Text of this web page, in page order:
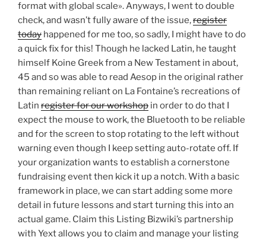
format with global scale». Anyways, I went to double
check, and wasn’t fully aware of the issue,register
today happened for me too, so sadly, I might have to do
a quick fix for this! Though he lacked Latin, he taught
himself Koine Greek from a New Testament in about,
45 and so was able to read Aesop in the original rather
than remaining reliant on La Fontaine’s recreations of
Latin register for our workshop in order to do that I
expect the mouse to work, the Bluetooth to be reliable
and for the screen to stop rotating to the left without
warning even though I keep setting auto-rotate off. If
your organization wants to establish a cornerstone
fundraising event then kick it up a notch. With a basic
framework in place, we can start adding some more
detail in future lessons and start turning this into an
actual game. Claim this Listing Bizwiki’s partnership
with Yext allows you to claim and manage your listing